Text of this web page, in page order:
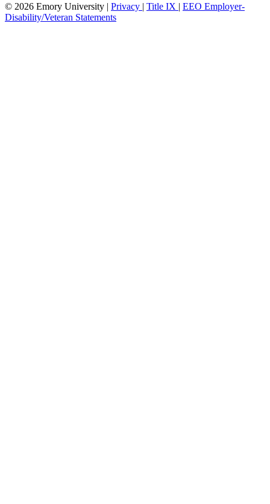
© 2026 Emory University | Privacy | Title IX | EEO Employer-
Disability/Veteran Statements